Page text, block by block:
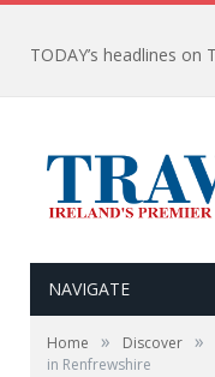
NAVIGATE
Home » Discover »
in Renfrewshire